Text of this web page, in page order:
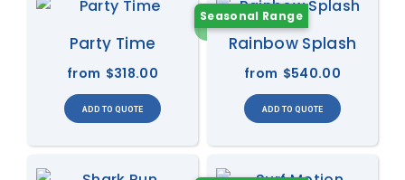
Party Time
from $318.00
Rainbow Splash
Seasonal Range
from $540.00